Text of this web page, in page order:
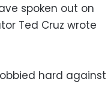
spoken out on
Ted Cruz wrote
hard against